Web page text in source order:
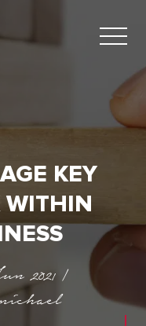
KEY
WITHIN
2021 |